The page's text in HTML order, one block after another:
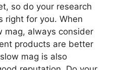
so do your research
right for you. When
mag, always consider
products are better
mag is also